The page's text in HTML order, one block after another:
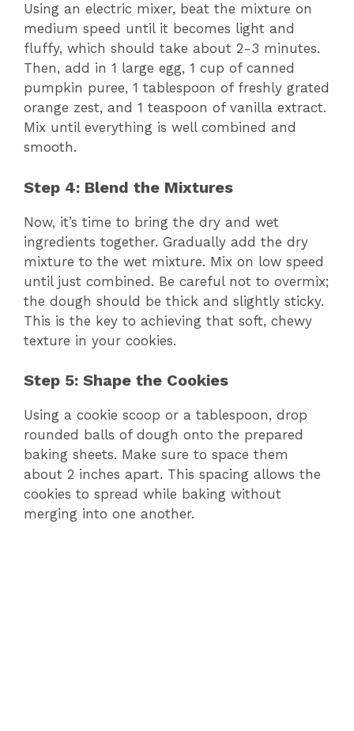
Using an electric mixer, beat the mixture on
medium speed until it becomes light and
fluffy, which should take about 2-3 minutes.
Then, add in 1 large egg, 1 cup of canned
pumpkin puree, 1 tablespoon of freshly grated
orange zest, and 1 teaspoon of vanilla extract.
Mix until everything is well combined and
smooth.
Step 4: Blend the Mixtures
Now, it’s time to bring the dry and wet
ingredients together. Gradually add the dry
mixture to the wet mixture. Mix on low speed
until just combined. Be careful not to overmix;
the dough should be thick and slightly sticky.
This is the key to achieving that soft, chewy
texture in your cookies.
Step 5: Shape the Cookies
Using a cookie scoop or a tablespoon, drop
rounded balls of dough onto the prepared
baking sheets. Make sure to space them
about 2 inches apart. This spacing allows the
cookies to spread while baking without
merging into one another.